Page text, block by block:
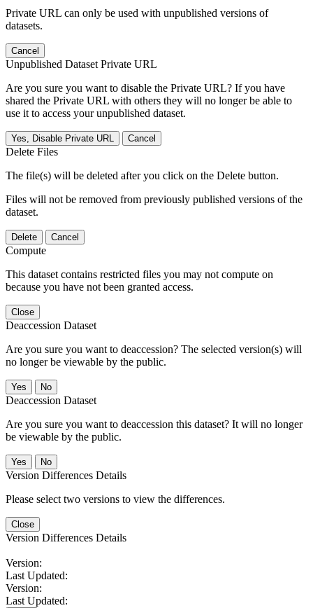
Private URL can only be used with unpublished versions of
datasets.
Cancel
Unpublished Dataset Private URL
Are you sure you want to disable the Private URL? If you have
shared the Private URL with others they will no longer be able to
use it to access your unpublished dataset.
Yes, Disable Private URL Cancel
Delete Files
The file(s) will be deleted after you click on the Delete button.
Files will not be removed from previously published versions of the
dataset.
Delete Cancel
Compute
This dataset contains restricted files you may not compute on
because you have not been granted access.
Close
Deaccession Dataset
Are you sure you want to deaccession? The selected version(s) will
no longer be viewable by the public.
No
Deaccession Dataset
Are you sure you want to deaccession this dataset? It will no longer
be viewable by the public.
No
Version Differences Details
Please select two versions to view the differences.
Close
Version Differences Details
Version:
Last Updated:
Version:
Last Updated: